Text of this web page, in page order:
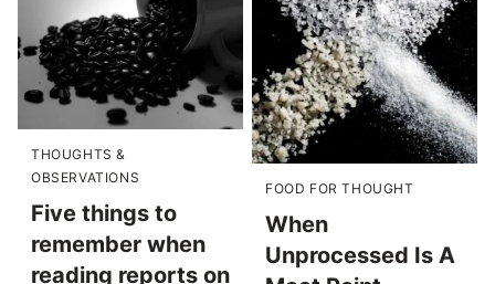
THOUGHTS &
OBSERVATIONS
Five things to
remember when
reading reports on
FOOD FOR THOUGHT
When
Unprocessed Is A